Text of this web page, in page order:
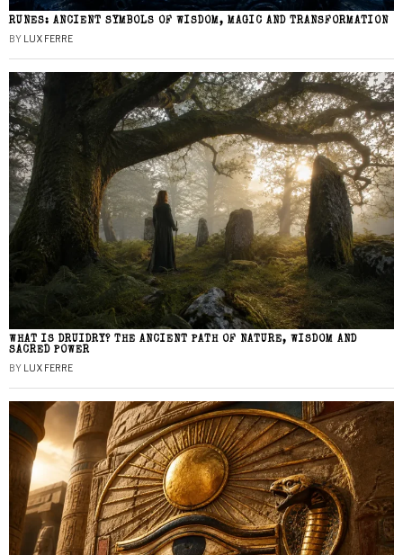
RUNES: ANCIENT SYMBOLS OF WISDOM, MAGIC AND TRANSFORMATION
BY LUX FERRE
WHAT IS DRUIDRY? THE ANCIENT PATH OF NATURE, WISDOM AND
SACRED POWER
BY LUX FERRE